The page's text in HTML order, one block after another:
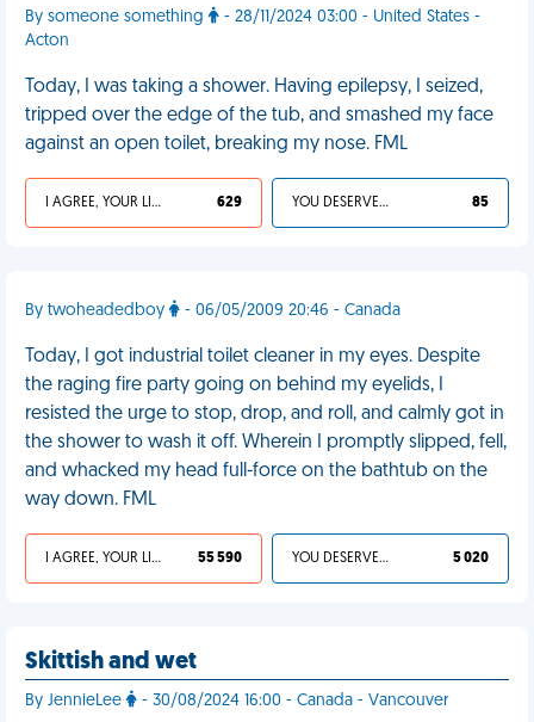
By someone something
- 28/11/2024 03:00 - United States -
Acton
Today, I was taking a shower. Having epilepsy, I seized,
tripped over the edge of the tub, and smashed my face
against an open toilet, breaking my nose. FML
I AGREE, YOUR LIFE SUCKS 629 YOU DESERVED IT 85
By twoheadedboy - 06/05/2009 20:46 - Canada
Today, I got industrial toilet cleaner in my eyes. Despite
the raging fire party going on behind my eyelids, I
resisted the urge to stop, drop, and roll, and calmly got in
the shower to wash it off. Wherein I promptly slipped, fell,
and whacked my head full-force on the bathtub on the
way down. FML
I AGREE, YOUR LIFE SUCKS 55 590 YOU DESERVED IT 5 020
Skittish and wet
By JennieLee - 30/08/2024 16:00 - Canada - Vancouver